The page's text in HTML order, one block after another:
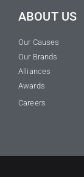
ABOUT US
Our Causes
Our Brands
Alliances
Awards
Careers